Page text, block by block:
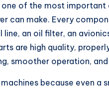
of the most
can make. Every
an oil filter, an
are high quality,
smoother operation,
because even a